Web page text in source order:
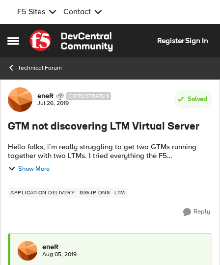
F5 Sites Contact
Open Side Menu
Skip to content
RegisterSign In
Technical Forum
Forum Discussion
eneR CIRROSTRATUS
Jul 26, 2019
Solved
GTM not discovering LTM Virtual Server
Hello folks, i’m really struggling to get two GTMs running
together with two LTMs. I tried everything the F5
documentation said but it isn’t working. First I’m not sure if
the sync group is runni...
Show More
APPLICATION DELIVERY BIG-IP DNS LTM
Reply
eneR
Aug 05, 2019